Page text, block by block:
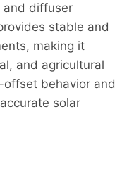
and diffuser
stable and
making it
and agricultural
behavior and
solar